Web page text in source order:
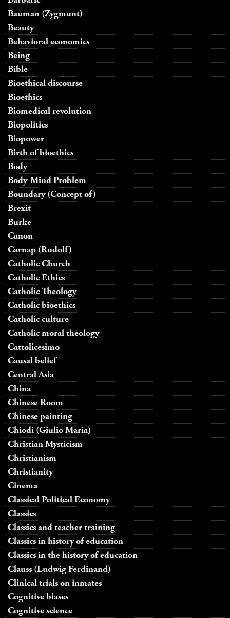
Bauman (Zygmunt)
Beauty
Behavioral economics
Being
Bible
Bioethical discourse
Bioethics
Biomedical revolution
Biopolitics
Biopower
Birth of bioethics
Body
Body-Mind Problem
Boundary (Concept of)
Brexit
Burke
Canon
Carnap (Rudolf)
Catholic Church
Catholic Ethics
Catholic Theology
Catholic bioethics
Catholic culture
Catholic moral theology
Cattolicesimo
Causal belief
Central Asia
China
Chinese Room
Chinese painting
Chiodi (Giulio Maria)
Christian Mysticism
Christianism
Christianity
Cinema
Classical Political Economy
Classics
Classics and teacher training
Classics in history of education
Classics in the history of education
Clauss (Ludwig Ferdinand)
Clinical trials on inmates
Cognitive biases
Cognitive science